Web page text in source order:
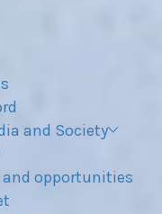
and Society
and opportunities